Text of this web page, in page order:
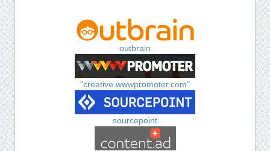
outbrain
"creative.wwwpromoter.com"
sourcepoint